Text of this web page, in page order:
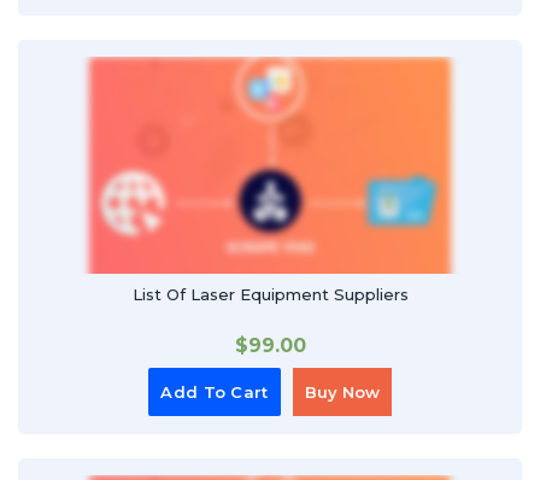
List Of Laser Equipment Suppliers
$99.00
Add To Cart Buy Now